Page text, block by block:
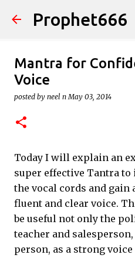
Skip to
Prophet666
Mantra for
Voice
posted by neel n May 03, 2014
Today I will explain an
super effective Tantra
the vocal cords and
fluent and clear voice.
be useful not only the
teacher and
person, as a strong